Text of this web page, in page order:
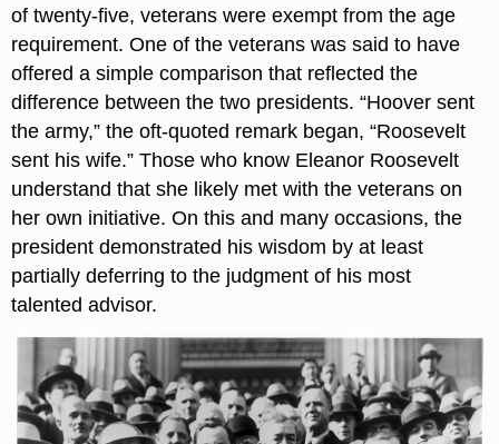
of twenty-five, veterans were exempt from the age
requirement. One of the veterans was said to have
offered a simple comparison that reflected the
difference between the two presidents. “Hoover sent
the army,” the oft-quoted remark began, “Roosevelt
sent his wife.” Those who know Eleanor Roosevelt
understand that she likely met with the veterans on
her own initiative. On this and many occasions, the
president demonstrated his wisdom by at least
partially deferring to the judgment of his most
talented advisor.